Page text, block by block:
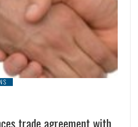
trade agreement with